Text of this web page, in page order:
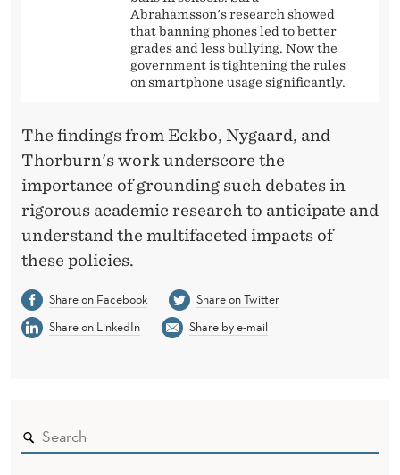
Abrahamsson's research showed
that banning phones led to better
grades and less bullying. Now the
government is tightening the rules
on smartphone usage significantly.
The findings from Eckbo, Nygaard, and
Thorburn's work underscore the
importance of grounding such debates in
rigorous academic research to anticipate and
understand the multifaceted impacts of
these policies.
Share on Facebook
Share on Twitter
Share on LinkedIn
Share by e-mail